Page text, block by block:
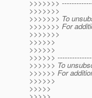
>>>>>>>
>>>>>>>
>>>>>>> To
>>>>>>> For
>>>>>>>
>>>>>>
>>>>>>
>>>>>>
>>>>>> To
>>>>>> For
>>>>>>
>>>>>
>>>>>